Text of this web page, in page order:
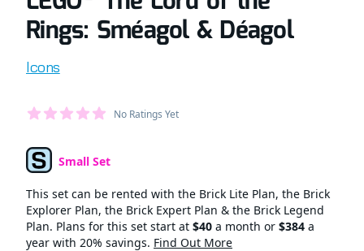
Rings: Sméagol & Déagol
Product information
Icons
Average Member Reviews
out of 5 stars No Ratings Yet
Set TypeSmall Set
This set can be rented with the Brick Lite Plan, the Brick
Explorer Plan, the Brick Expert Plan & the Brick Legend
Plan. Plans for this set start at $40 a month or $384 a
year with 20% savings. Find Out More